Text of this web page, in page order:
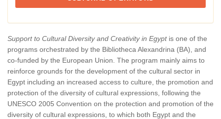
Support to Cultural Diversity and Creativity in Egyptis one of the
programs orchestrated by the Bibliotheca Alexandrina (BA), and
co-funded by the European Union. The program mainly aims to
reinforce grounds for the development of the cultural sector in
Egypt including an increased access to culture, the promotion and
protection of the diversity of cultural expressions, following the
UNESCO 2005 Convention on the protection and promotion of the
diversity of cultural expressions, to which both Egypt and the